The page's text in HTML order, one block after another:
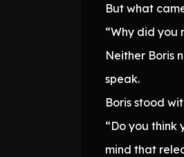
But what
“Why did you
Neither Boris
speak.
Boris stood
“Do you think
mind that